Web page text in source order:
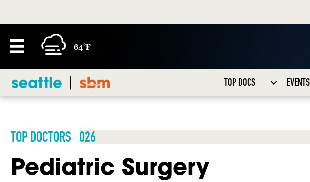
64°F
TOP DOCS EVENTS
TOP DOCTORS 2026
Pediatric Surgery